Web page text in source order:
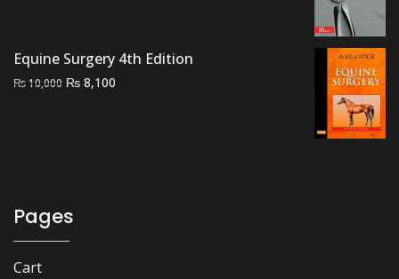
₨ 1,500.₨ 1,100.
Equine Surgery 4th Edition
₨10,000 Original
₨ 8,100
Pages
Cart